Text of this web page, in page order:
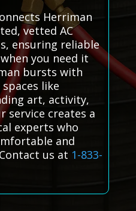
Herriman
vetted AC
ensuring reliable
you need it
bursts with
like
art, activity,
service creates a
experts who
and
us at 1-833-